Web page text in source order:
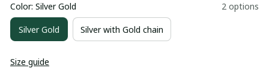
Color: Silver Gold 2 options
Silver Gold Silver with Gold chain
Size guide